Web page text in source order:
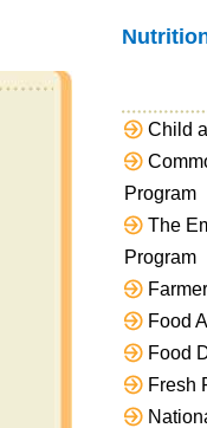
Access TANS on
Click here to learn
resources and
Child
Program
The
Program
Food
Food
Fresh